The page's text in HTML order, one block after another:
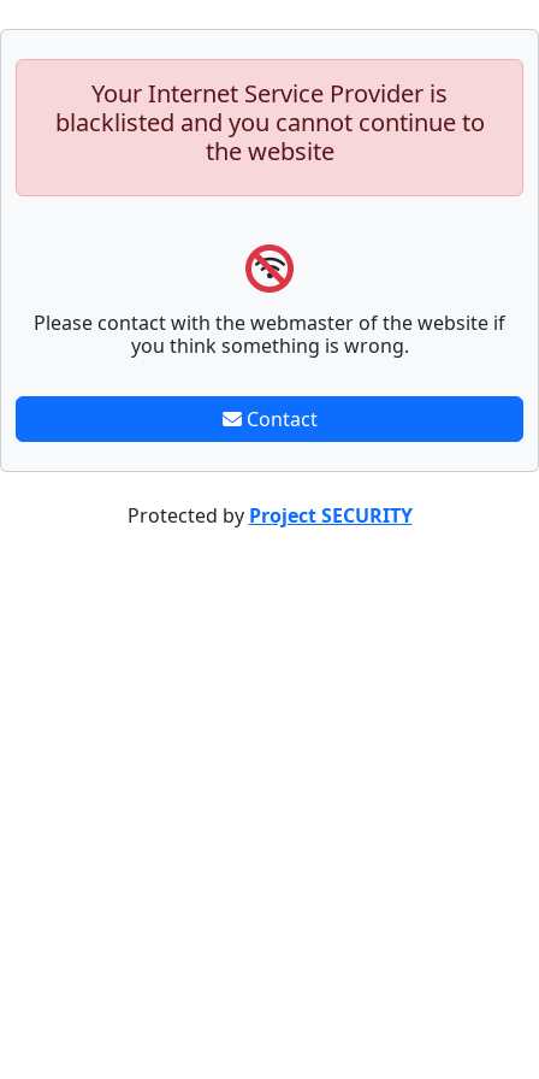
Your Internet Service Provider is
blacklisted and you cannot continue to
the website
Please contact with the webmaster of the website if
you think something is wrong.
Contact
Protected by Project SECURITY